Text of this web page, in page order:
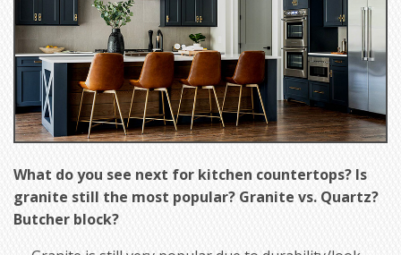
What do you see next for kitchen countertops? Is
granite still the most popular? Granite vs. Quartz?
Butcher block?